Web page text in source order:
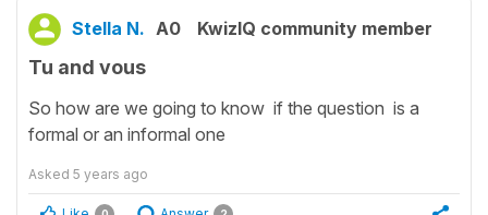
Stella N. A0 KwizIQ community member
Tu and vous
So how are we going to know if the question is a
formal or an informal one
Asked 5 years ago